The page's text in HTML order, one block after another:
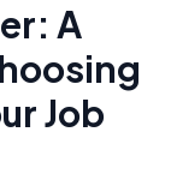
A
Job